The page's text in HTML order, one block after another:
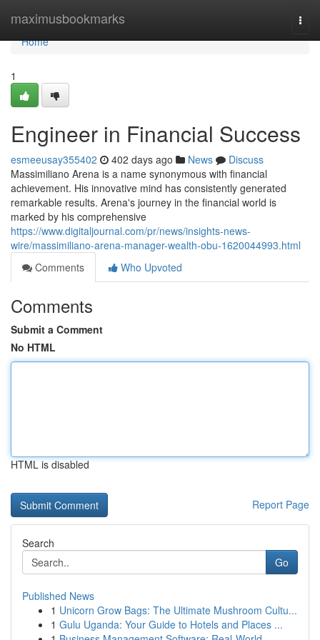
maximusbookmarks
Home
Home
1
Engineer in Financial Success
esmeeusay355402 402 days ago News
Discuss
Massimiliano Arena is a name synonymous with financial
achievement. His innovative mind has consistently generated
remarkable results. Arena's journey in the financial world is
marked by his comprehensive
https://www.digitaljournal.com/pr/news/insights-news-
wire/massimiliano-arena-manager-wealth-obu-1620044993.html
Comments
Who Upvoted
Comments
Submit a Comment
No HTML
HTML is disabled
Report Page
Search
Go
Published News
1 Unicorn Grow Bags: The Ultimate Mushroom Cultu...
1 Gulu Uganda: Your Guide to Hotels and Places ...